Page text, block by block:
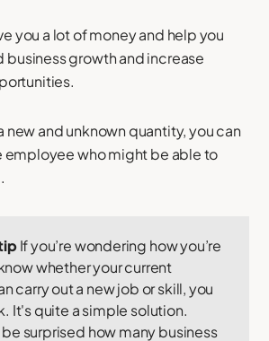
you a lot of money and help you
growth and increase
new and unknown quantity, you can
employee who might be able to
If you’re wondering how you’re
whether your current
carry out a new job or skill, you
It's quite a simple solution.
be surprised how many business